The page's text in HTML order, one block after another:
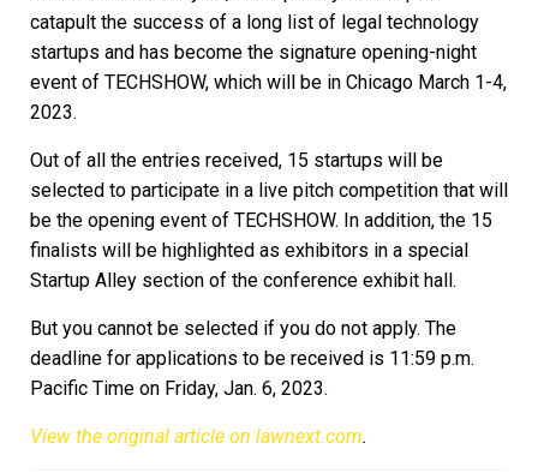
catapult the success of a long list of legal technology
startups and has become the signature opening-night
event of TECHSHOW, which will be in Chicago March 1-4,
2023.
Out of all the entries received, 15 startups will be
selected to participate in a live pitch competition that will
be the opening event of TECHSHOW. In addition, the 15
finalists will be highlighted as exhibitors in a special
Startup Alley section of the conference exhibit hall.
But you cannot be selected if you do not apply. The
deadline for applications to be received is 11:59 p.m.
Pacific Time on Friday, Jan. 6, 2023.
View the original article on lawnext.com.